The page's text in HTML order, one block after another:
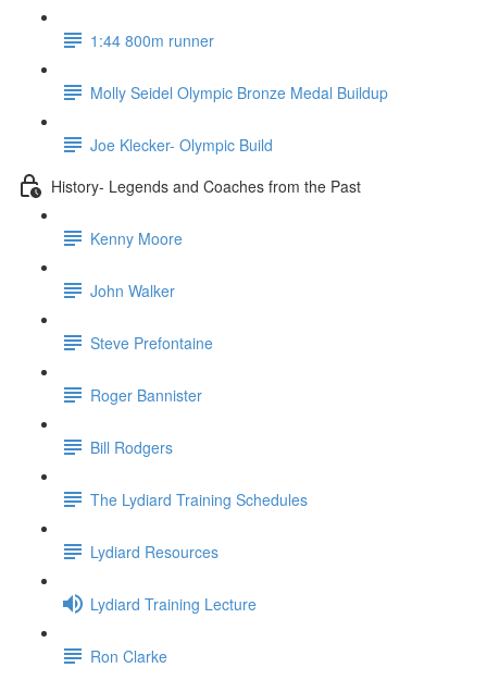
1:44 800m runner
Molly Seidel Olympic Bronze Medal Buildup
Joe Klecker- Olympic Build
History- Legends and Coaches from the Past
Kenny Moore
John Walker
Steve Prefontaine
Roger Bannister
Bill Rodgers
The Lydiard Training Schedules
Lydiard Resources
Lydiard Training Lecture
Ron Clarke